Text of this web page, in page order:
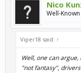
Nico
Well-
Viper18 said: ↑
Well, one can
"not fantasy",